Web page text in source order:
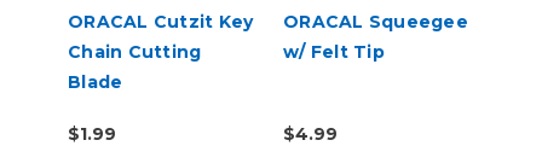
ORACAL Cutzit Key
Chain Cutting
Blade
$1.99
ORACAL Squeegee
w/ Felt Tip
$4.99